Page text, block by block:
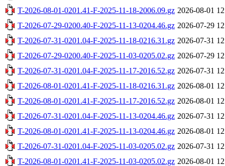
T-2026-08-01-0201.41-F-2025-11-18-2006.09.gz 2026-08-01
T-2026-07-29-0200.40-F-2025-11-13-0204.46.gz 2026-07-29
T-2026-07-31-0201.04-F-2025-11-18-0216.31.gz 2026-07-31
T-2026-07-29-0200.40-F-2025-11-03-0205.02.gz 2026-07-29
T-2026-07-31-0201.04-F-2025-11-17-2016.52.gz 2026-07-31
T-2026-08-01-0201.41-F-2025-11-18-0216.31.gz 2026-08-01
T-2026-08-01-0201.41-F-2025-11-17-2016.52.gz 2026-08-01
T-2026-07-31-0201.04-F-2025-11-13-0204.46.gz 2026-07-31
T-2026-08-01-0201.41-F-2025-11-13-0204.46.gz 2026-08-01
T-2026-07-31-0201.04-F-2025-11-03-0205.02.gz 2026-07-31
T-2026-08-01-0201.41-F-2025-11-03-0205.02.gz 2026-08-01